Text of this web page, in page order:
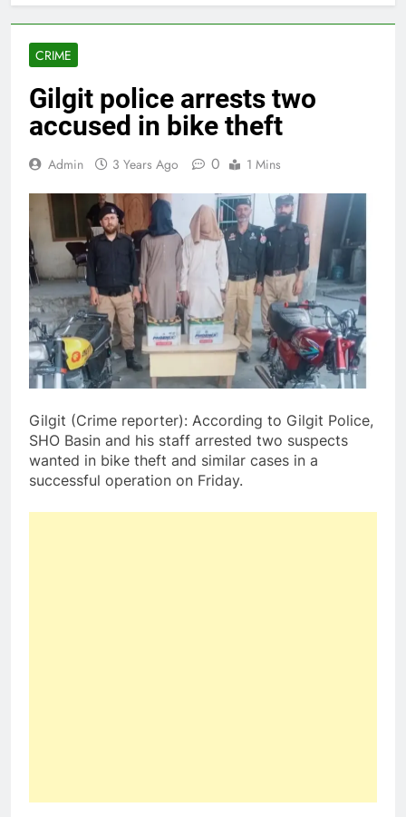
CRIME
Gilgit police arrests two
accused in bike theft
Admin 3 Years Ago 0 1 Mins
Gilgit (Crime reporter): According to Gilgit Police,
SHO Basin and his staff arrested two suspects
wanted in bike theft and similar cases in a
successful operation on Friday.